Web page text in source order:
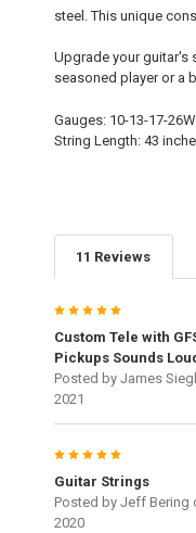
steel. This unique
Upgrade your guitar's
seasoned player or a
Gauges: 10-13-17-
String Length: 43
11 Reviews
5
Custom Tele with
Pickups Sounds
Posted by James
2021
5
Guitar Strings
Posted by Jeff Bering
2020